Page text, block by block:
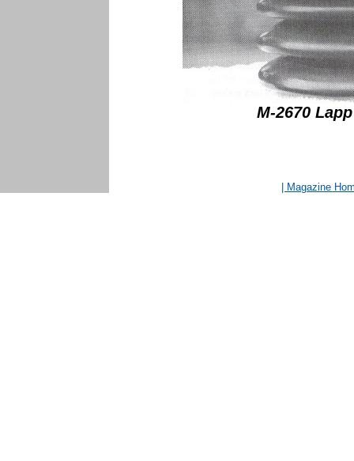
M-2670
| Magazine